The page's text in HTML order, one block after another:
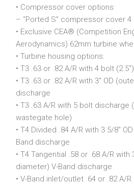
• Compressor cover options:
– “Ported S” compressor cover
• Exclusive CEA® (Competition
Aerodynamics) 62mm turbine
• Turbine housing options:
• T3 .63 or .82 A/R with 4 bolt
• T3 .63 or .82 A/R with 3″ OD
discharge
• T3 .63 A/R with 5 bolt discharge
wastegate hole)
• T4 Divided .84 A/R with 3 5/8″
Band discharge
• T4 Tangential .58 or .68 A/R with
diameter) V-Band discharge
• V-Band inlet/outlet .64 or .82 A/R